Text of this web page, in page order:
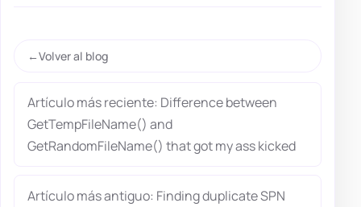
Volver al blog
Artículo más reciente: Difference between
GetTempFileName() and
GetRandomFileName() that got my ass kicked
Artículo más antiguo: Finding duplicate SPN